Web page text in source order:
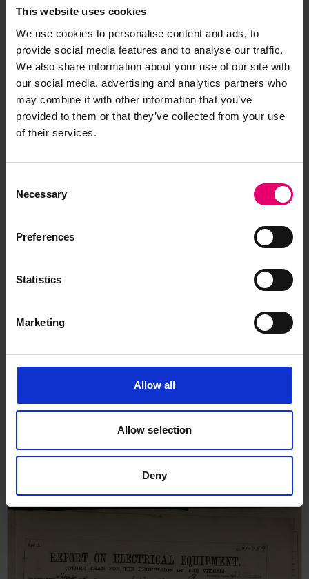
This website uses cookies
We use cookies to personalise content and ads, to
provide social media features and to analyse our traffic.
We also share information about your use of our site with
our social media, advertising and analytics partners who
may combine it with other information that you’ve
provided to them or that they’ve collected from your use
of their services.
Selection
Necessary
Preferences
Statistics
Marketing
Allow all
Allow selection
Deny
Engine Machinery for Darica,
4th November 1941